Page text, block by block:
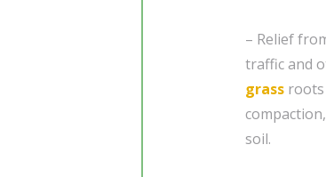
– Relief
traffic and
grass roots
soil.